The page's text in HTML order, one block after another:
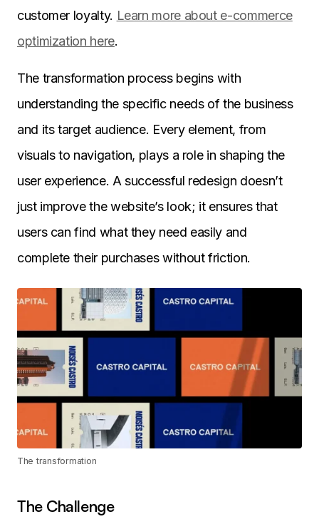
customer loyalty. Learn more about e-commerce
optimization here.
The transformation process begins with
understanding the specific needs of the business
and its target audience. Every element, from
visuals to navigation, plays a role in shaping the
user experience. A successful redesign doesn’t
just improve the website’s look; it ensures that
users can find what they need easily and
complete their purchases without friction.
The transformation
The Challenge